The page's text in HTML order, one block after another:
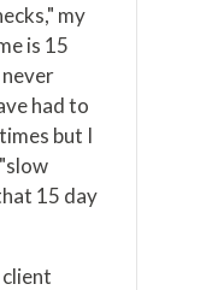
my
is 15
never
had to
but I
15 day